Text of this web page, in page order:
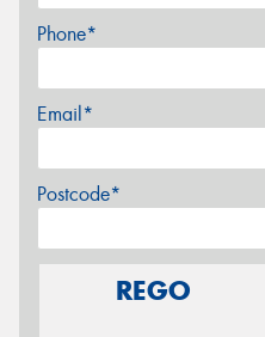
Phone*
Email*
Postcode*
REGO